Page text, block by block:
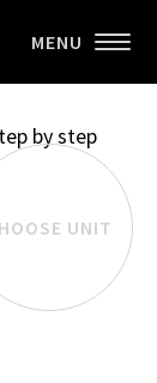
MENU
UNIT
by step